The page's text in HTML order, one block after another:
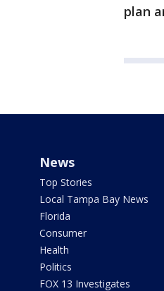
plan
News
Top Stories
Local Tampa Bay News
Florida
Consumer
Health
Politics
FOX 13 Investigates